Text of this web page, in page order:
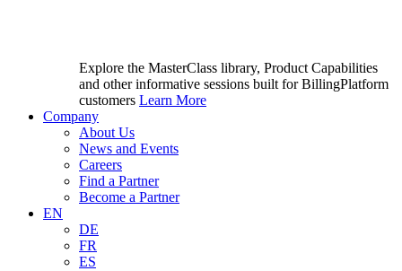
Explore the MasterClass library, Product Capabilities
and other informative sessions built for BillingPlatform
customers Learn More
Company
About Us
News and Events
Careers
Find a Partner
Become a Partner
EN
DE
FR
ES